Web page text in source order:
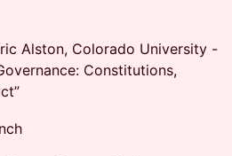
Alston, Colorado University -
Constitutions,